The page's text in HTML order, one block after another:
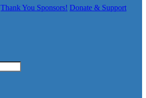
Thank You Sponsors! Donate & Support